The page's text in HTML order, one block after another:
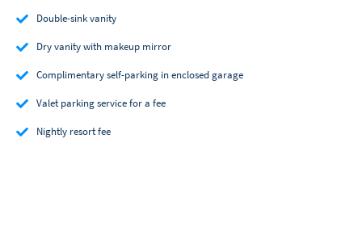
Double-sink vanity
Dry vanity with makeup mirror
Complimentary self-parking in enclosed garage
Valet parking service for a fee
Nightly resort fee